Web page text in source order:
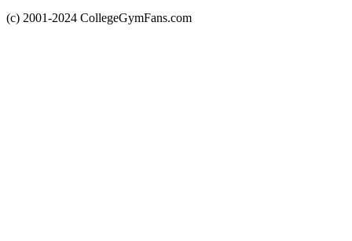
(c) 2001-2024 CollegeGymFans.com